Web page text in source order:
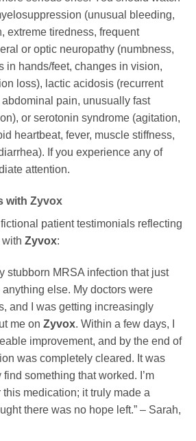
(unusual bleeding,
extreme tiredness, frequent
or optic neuropathy (numbness,
in hands/feet, changes in vision,
loss), lactic acidosis (recurrent
pain, unusually fast
or serotonin syndrome (agitation,
heartbeat, fever, muscle stiffness,
If you experience any of
attention.
with Zyvox
patient testimonials reflecting
Zyvox:
stubborn MRSA infection that just
anything else. My doctors were
and I was getting increasingly
me on Zyvox. Within a few days, I
improvement, and by the end of
was completely cleared. It was
something that worked. I’m
medication; it truly made a
there was no hope left.” – Sarah,